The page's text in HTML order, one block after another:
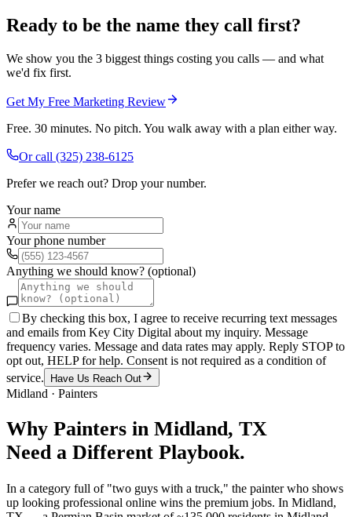
Ready to be the name they call first?
We show you the 3 biggest things costing you calls — and what
we'd fix first.
Get My Free Marketing Review
Free. 30 minutes. No pitch. You walk away with a plan either way.
Or call (325) 238-6125
Prefer we reach out? Drop your number.
Your name
Your phone number
Anything we should know? (optional)
By checking this box, I agree to receive recurring text messages
and emails from Key City Digital about my inquiry. Message
frequency varies. Message and data rates may apply. Reply STOP to
opt out, HELP for help. Consent is not required as a condition of
service.
Have Us Reach Out
Midland · Painters
Why Painters in Midland, TX
Need a Different Playbook.
In a category full of "two guys with a truck," the painter who shows
up looking professional online wins the premium jobs. In Midland,